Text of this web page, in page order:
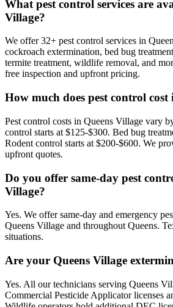
What pest control services are
Village?
We offer 32+ pest control services in
cockroach extermination, bed bug
termite treatment, wildlife removal, and
free inspection and upfront pricing.
How much does pest control cost
Pest control costs in Queens Village vary
control starts at $125-$300. Bed bug
Rodent control starts at $200-$600. We
upfront quotes.
Do you offer same-day pest
Village?
Yes. We offer same-day and emergency
Queens Village and throughout Queens.
situations.
Are your Queens Village
Yes. All our technicians serving Queens
Commercial Pesticide Applicator licenses